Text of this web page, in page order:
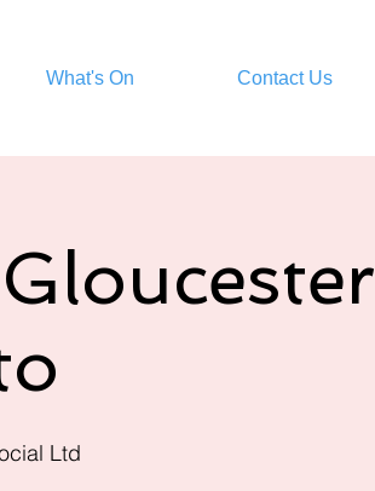
What's On Contact Us
Ltd